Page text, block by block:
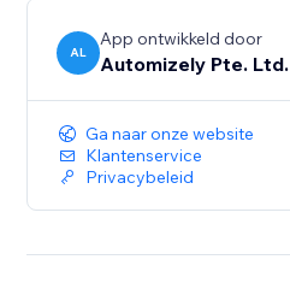
AL
App ontwikkeld door
Automizely Pte. Ltd.
Ga naar onze website
Klantenservice
Privacybeleid